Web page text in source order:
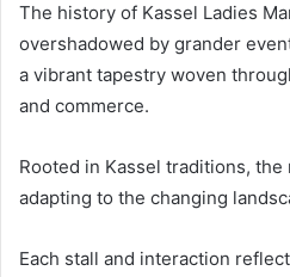
The history of Kassel Ladies
overshadowed by grander
a vibrant tapestry woven
and commerce.
Rooted in Kassel traditions, the
adapting to the changing
Each stall and interaction